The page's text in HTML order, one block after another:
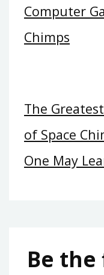
Computer
Chimps
The
of Space
One May
Be